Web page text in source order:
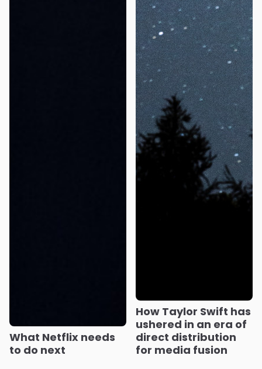
What Netflix needs
to do next
How Taylor Swift has
ushered in an era of
direct distribution
for media fusion